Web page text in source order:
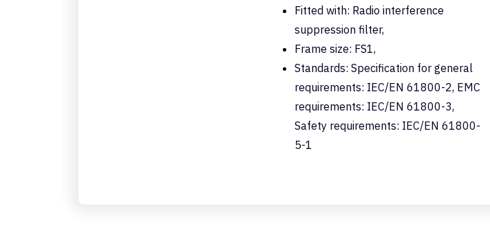
Fitted with: Radio interference
suppression filter,
Frame size: FS1,
Standards: Specification for general
requirements: IEC/EN 61800-2, EMC
requirements: IEC/EN 61800-3,
Safety requirements: IEC/EN 61800-
5-1